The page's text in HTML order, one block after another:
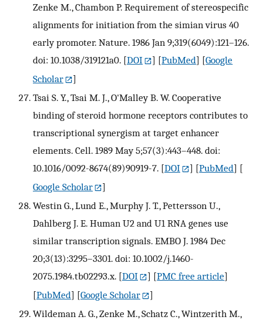
Zenke M., Chambon P. Requirement of stereospecific
alignments for initiation from the simian virus 40
early promoter. Nature. 1986 Jan 9;319(6049):121–126.
doi: 10.1038/319121a0. [DOI ] [PubMed] [Google
Scholar
]
Tsai S. Y., Tsai M. J., O'Malley B. W. Cooperative
binding of steroid hormone receptors contributes to
transcriptional synergism at target enhancer
elements. Cell. 1989 May 5;57(3):443–448. doi:
10.1016/0092-8674(89)90919-7. [DOI ] [PubMed] [
Google Scholar
]
Westin G., Lund E., Murphy J. T., Pettersson U.,
Dahlberg J. E. Human U2 and U1 RNA genes use
similar transcription signals. EMBO J. 1984 Dec
20;3(13):3295–3301. doi: 10.1002/j.1460-
2075.1984.tb02293.x. [DOI ] [PMC free article]
[PubMed] [Google Scholar
]
Wildeman A. G., Zenke M., Schatz C., Wintzerith M.,